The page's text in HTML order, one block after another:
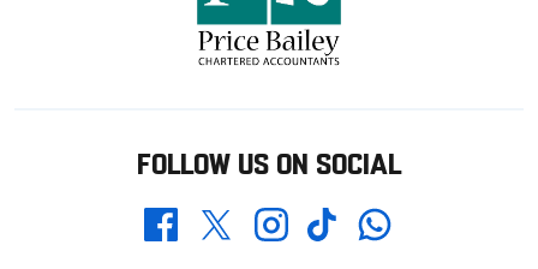
FOLLOW US ON SOCIAL
FacebookTwitterInstagramTikTokWhatsapp